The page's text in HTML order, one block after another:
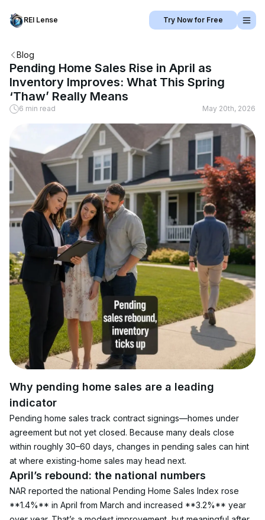
REI Lense Try Now for Free
Blog
Pending Home Sales Rise in April as
Inventory Improves: What This Spring
‘Thaw’ Really Means
6 min read May 20th, 2026
Why pending home sales are a leading
indicator
Pending home sales track contract signings—homes under
agreement but not yet closed. Because many deals close
within roughly 30–60 days, changes in pending sales can hint
at where existing-home sales may head next.
April’s rebound: the national numbers
NAR reported the national Pending Home Sales Index rose
**1.4%** in April from March and increased **3.2%** year